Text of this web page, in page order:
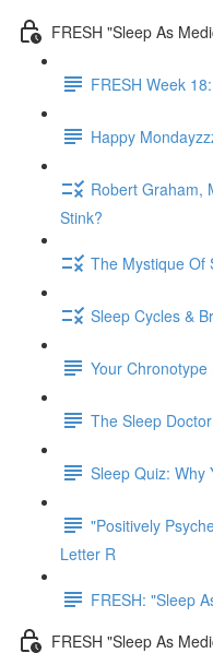
FRESH "Sleep As
FRESH Week
Happy
Robert Graham,
Stink?
The Mystique Of
Sleep Cycles &
Your Chronotype
The Sleep Doctor
Sleep Quiz: Why
"Positively
Letter R
FRESH: "Sleep
FRESH "Sleep As